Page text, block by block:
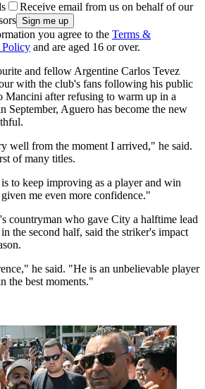
Receive email from us on behalf of our
you agree to the Terms &
Policy and are aged 16 or over.
and fellow Argentine Carlos Tevez
with the club's fans following his public
Mancini after refusing to warm up in a
September, Aguero has become the new
well from the moment I arrived," he said.
of many titles.
to keep improving as a player and win
me even more confidence."
countryman who gave City a halftime lead
the second half, said the striker's impact
he said. "He is an unbelievable player
the best moments."